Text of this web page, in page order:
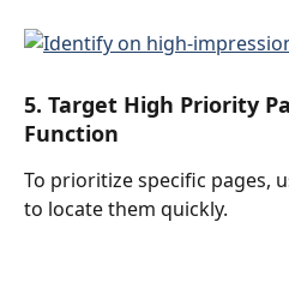
5. Target High Priority
Function
To prioritize specific pages,
to locate them quickly.